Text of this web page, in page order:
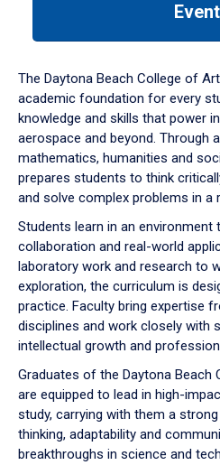
down
arrow
to
The Daytona Beach College of
academic foundation for every
knowledge and skills that power
aerospace and beyond. Through
mathematics, humanities and
prepares students to think
and solve complex problems in a
Students learn in an
collaboration and real-world
laboratory work and research to
exploration, the curriculum is
practice. Faculty bring expertise
disciplines and work closely with
intellectual growth and
Graduates of the Daytona Beach
are equipped to lead in high-
study, carrying with them a
thinking, adaptability and
breakthroughs in science and